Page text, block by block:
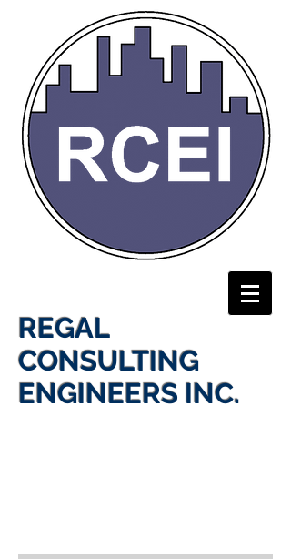
REGAL
CONSULTING
ENGINEERS INC.